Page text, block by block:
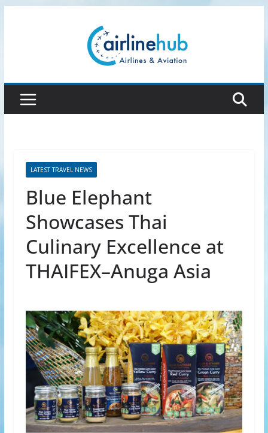
LATEST TRAVEL NEWS
Blue Elephant
Showcases Thai
Culinary Excellence at
THAIFEX–Anuga Asia